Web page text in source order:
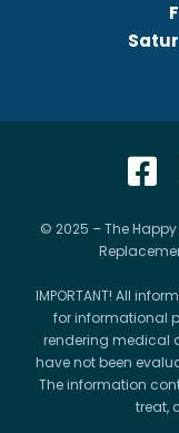
© 2025 – The
IMPORTANT! All
for informational
rendering medical
have not been
The information
treat,